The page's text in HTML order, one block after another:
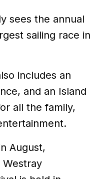
sees the annual
sailing race in
includes an
and an Island
all the family,
August,
Westray